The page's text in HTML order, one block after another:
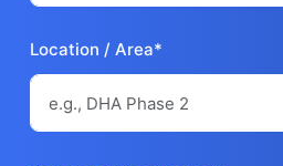
Location / Area*